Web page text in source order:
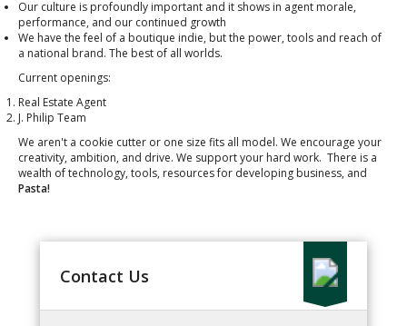
Our culture is profoundly important and it shows in agent morale,
performance, and our continued growth
We have the feel of a boutique indie, but the power, tools and reach of
a national brand. The best of all worlds.
Current openings:
Real Estate Agent
J. Philip Team
We aren't a cookie cutter or one size fits all model. We encourage your
creativity, ambition, and drive. We support your hard work. There is a
wealth of technology, tools, resources for developing business, and
Pasta!
Contact Us